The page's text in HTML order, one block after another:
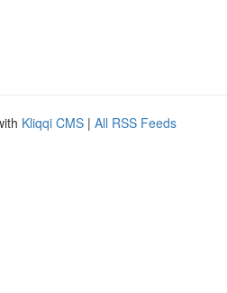
Kliqqi CMS | All RSS Feeds